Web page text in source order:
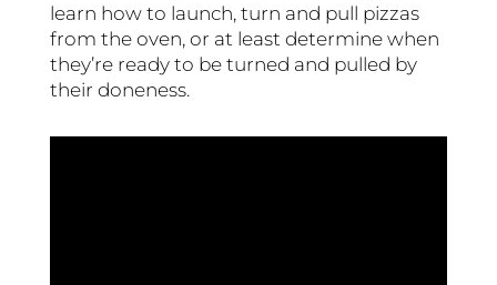
learn how to launch, turn and pull pizzas
from the oven, or at least determine when
they’re ready to be turned and pulled by
their doneness.